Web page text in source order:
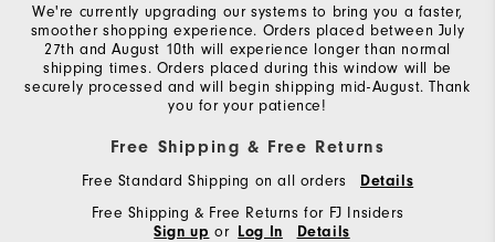
We're currently upgrading our systems to bring you a faster,
smoother shopping experience. Orders placed between July
27th and August 10th will experience longer than normal
shipping times. Orders placed during this window will be
securely processed and will begin shipping mid-August. Thank
you for your patience!
Free Shipping & Free Returns
Free Standard Shipping on all orders Details
Free Shipping & Free Returns for FJ Insiders
Sign up or Log In Details